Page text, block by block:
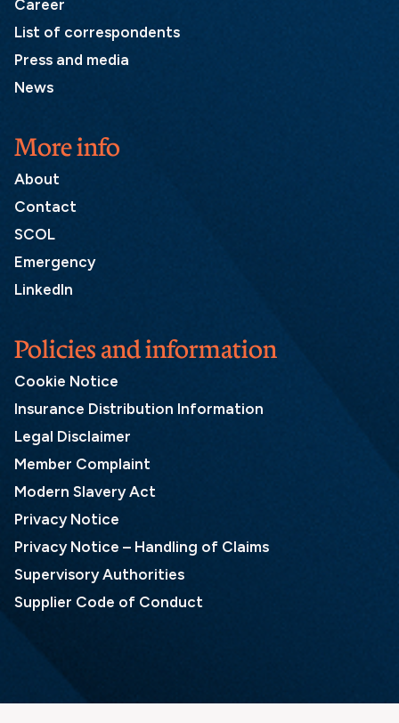
More info
About
Contact
SCOL
Emergency
LinkedIn
Career
List of correspondents
Press and media
News
Policies and information
Cookie Notice
Insurance Distribution Information
Legal Disclaimer
Member Complaint
Modern Slavery Act
Privacy Notice
Privacy Notice – Handling of Claims
Supervisory Authorities
Supplier Code of Conduct